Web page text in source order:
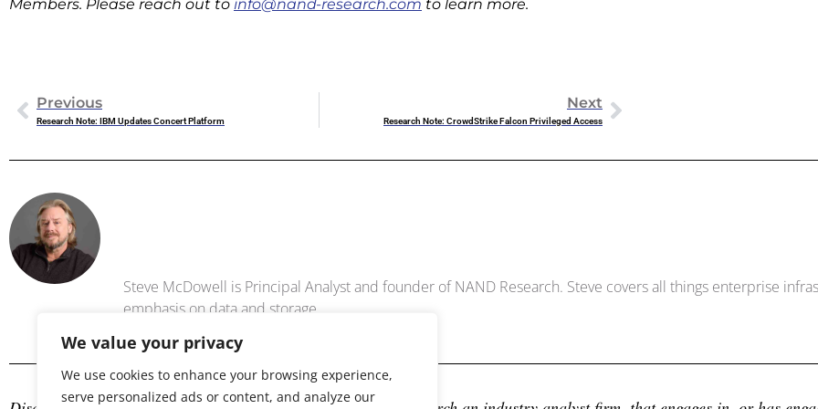
We value your privacy
We use cookies to enhance your browsing experience,
serve personalized ads or content, and analyze our
Members. Please reach out to info@nand-research.com to learn more.
Previous
Research Note: IBM Updates Concert Platform
Next
Research Note: CrowdStrike Falcon Privileged Access
Steve McDowell is Principal Analyst and founder of NAND Research. Steve covers all things enterprise
emphasis on data and storage .